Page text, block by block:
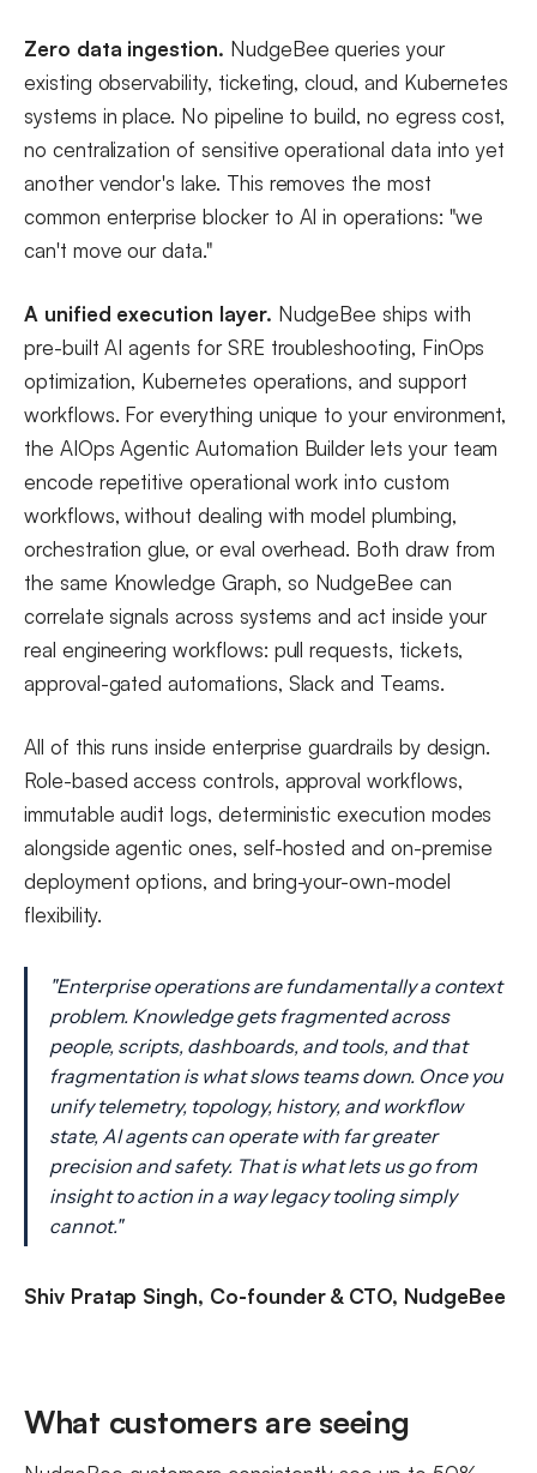
Zero data ingestion. NudgeBee queries your
existing observability, ticketing, cloud, and Kubernetes
systems in place. No pipeline to build, no egress cost,
no centralization of sensitive operational data into yet
another vendor's lake. This removes the most
common enterprise blocker to AI in operations: "we
can't move our data."
A unified execution layer. NudgeBee ships with
pre-built AI agents for SRE troubleshooting, FinOps
optimization, Kubernetes operations, and support
workflows. For everything unique to your environment,
the AIOps Agentic Automation Builder lets your team
encode repetitive operational work into custom
workflows, without dealing with model plumbing,
orchestration glue, or eval overhead. Both draw from
the same Knowledge Graph, so NudgeBee can
correlate signals across systems and act inside your
real engineering workflows: pull requests, tickets,
approval-gated automations, Slack and Teams.
All of this runs inside enterprise guardrails by design.
Role-based access controls, approval workflows,
immutable audit logs, deterministic execution modes
alongside agentic ones, self-hosted and on-premise
deployment options, and bring-your-own-model
flexibility.
"Enterprise operations are fundamentally a context
problem. Knowledge gets fragmented across
people, scripts, dashboards, and tools, and that
fragmentation is what slows teams down. Once you
unify telemetry, topology, history, and workflow
state, AI agents can operate with far greater
precision and safety. That is what lets us go from
insight to action in a way legacy tooling simply
cannot."
Shiv Pratap Singh, Co-founder & CTO, NudgeBee
What customers are seeing